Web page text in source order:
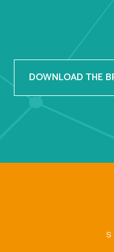
DOWNLOAD THE